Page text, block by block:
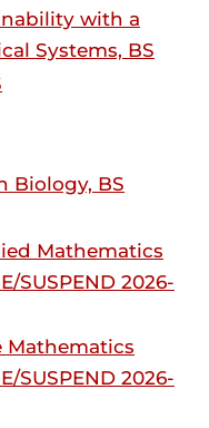
with a
Systems, BS
Biology, BS
Mathematics
SUSPEND 2026-
Mathematics
SUSPEND 2026-